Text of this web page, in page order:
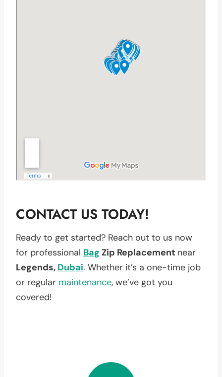
CONTACT US TODAY!
Ready to get started? Reach out to us now
for professional Bag Zip Replacement near
Legends, Dubai. Whether it’s a one-time job
or regular maintenance, we’ve got you
covered!